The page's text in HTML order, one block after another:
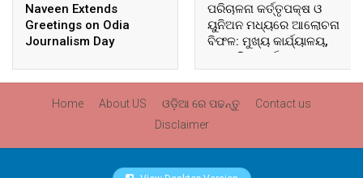
Naveen Extends
Greetings on Odia
Journalism Day
ପରିଚାଳନା କର୍ତ୍ତୃପକ୍ଷ ଓ
ୟୁନିଅନ ମଧ୍ୟରେ ଆଲୋଚନା
ବିଫଳ: ମୁଖ୍ୟ କାର୍ଯ୍ୟାଳୟ,
ଆଞ୍ଚଳିକ କାର୍ଯ୍ୟାଳୟ ଓ
ସମସ୍ତ ବ୍ଲକ ମୁଖ୍ୟାଳୟରେ
Home About US ଓଡ଼ିଆ ରେ ପଢନ୍ତୁ
Contact us
Disclaimer